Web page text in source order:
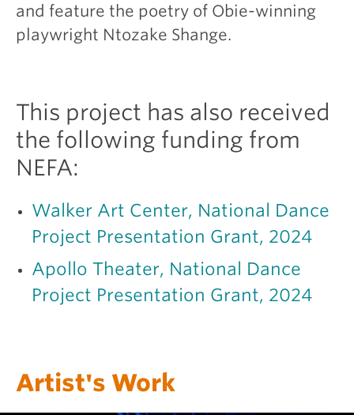
and feature the poetry of Obie-winning
playwright Ntozake Shange.
This project has also received
the following funding from
NEFA:
Walker Art Center, National Dance
Project Presentation Grant, 2024
Apollo Theater, National Dance
Project Presentation Grant, 2024
Artist's Work